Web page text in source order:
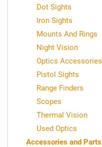
Dot Sights
Iron Sights
Mounts And Rings
Night Vision
Optics Accessories
Pistol Sights
Range Finders
Scopes
Thermal Vision
Used Optics
Accessories and Parts